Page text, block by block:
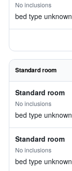
No inclusions
bed type unknown
Standard room
Standard room
No inclusions
bed type unknown
Standard room
No inclusions
bed type unknown